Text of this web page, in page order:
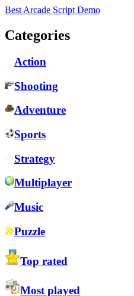
Best Arcade Script Demo
Categories
Action
Shooting
Adventure
Sports
Strategy
Multiplayer
Music
Puzzle
Top rated
Most played